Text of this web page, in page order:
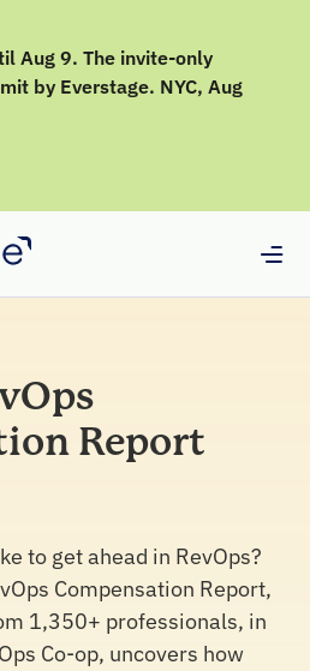
Aug 9. The invite-only
by Everstage. NYC, Aug
Report
to get ahead in RevOps?
Compensation Report,
1,350+ professionals, in
Co-op, uncovers how